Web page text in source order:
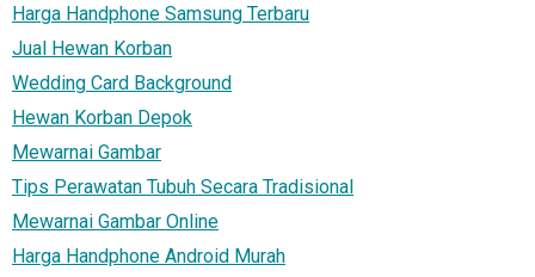
Harga Handphone Samsung Terbaru
Jual Hewan Korban
Wedding Card Background
Hewan Korban Depok
Mewarnai Gambar
Tips Perawatan Tubuh Secara Tradisional
Mewarnai Gambar Online
Harga Handphone Android Murah